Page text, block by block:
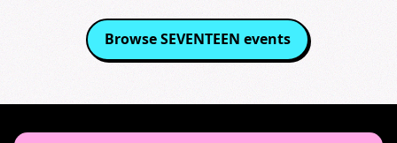
BrowseSEVENTEEN events